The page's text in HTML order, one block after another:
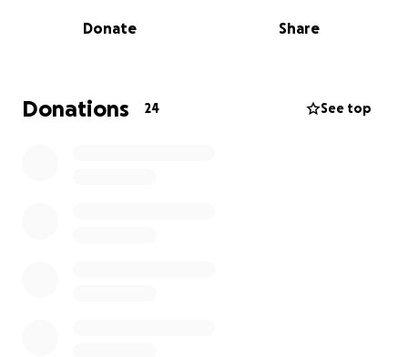
inflammation, extreme depression and anxiety,
Donate Share
Donations 24 See top